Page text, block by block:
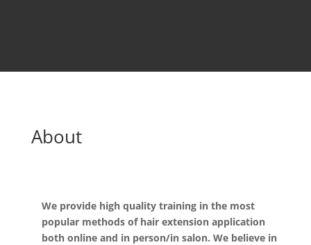
About
We provide high quality training in the most
popular methods of hair extension application
both online and in person/in salon. We believe in